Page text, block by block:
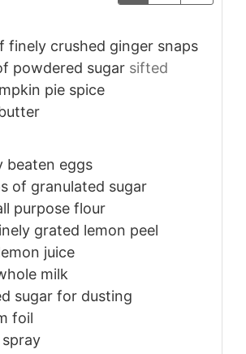
finely crushed ginger snaps
powdered sugar sifted
pie spice
beaten eggs
of granulated sugar
purpose flour
grated lemon peel
juice
milk
sugar for dusting
foil